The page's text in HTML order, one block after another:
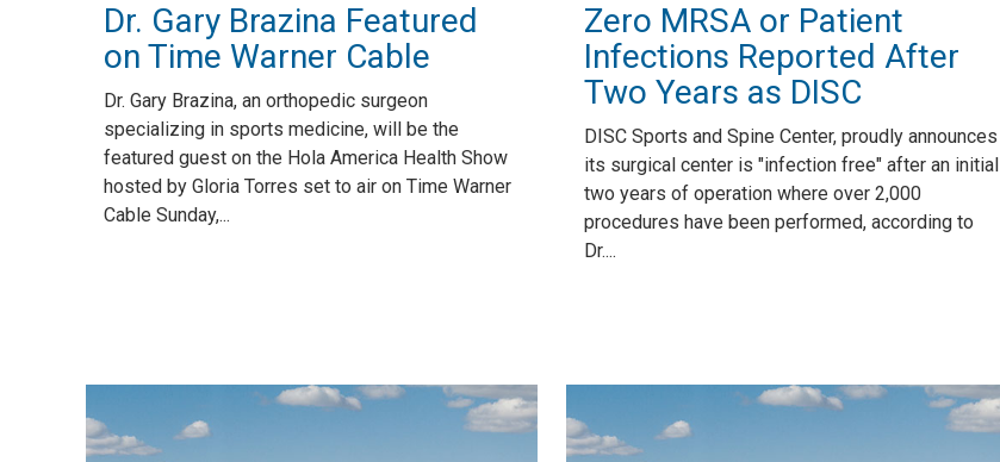
Dr. Gary Brazina Featured
on Time Warner Cable
Dr. Gary Brazina, an orthopedic surgeon
specializing in sports medicine, will be the
featured guest on the Hola America Health Show
hosted by Gloria Torres set to air on Time Warner
Cable Sunday,...
Zero MRSA or Patient
Infections Reported After
Two Years as DISC
DISC Sports and Spine Center, proudly announces
its surgical center is "infection free" after an initial
two years of operation where over 2,000
procedures have been performed, according to
Dr....